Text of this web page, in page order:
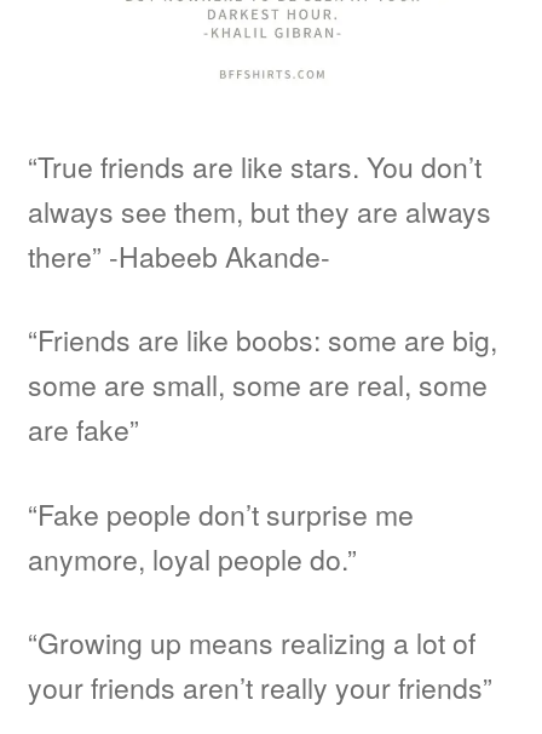
“True friends are like stars. You don’t
always see them, but they are always
there” -Habeeb Akande-
“Friends are like boobs: some are big,
some are small, some are real, some
are fake”
“Fake people don’t surprise me
anymore, loyal people do.”
“Growing up means realizing a lot of
your friends aren’t really your friends”